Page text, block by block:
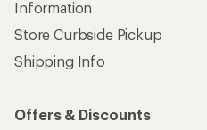
Information
Store Curbside Pickup
Shipping Info
Offers & Discounts